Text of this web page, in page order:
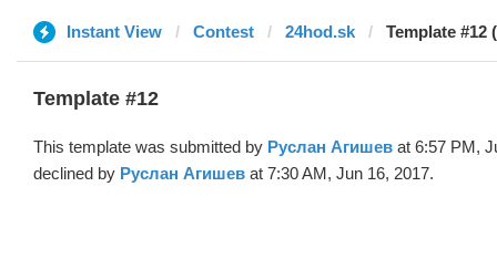
Instant View Contest 24hod.sk Template #12
Template #12
This template was submitted by Руслан Агишев at 6:57 PM,
declined by Руслан Агишев at 7:30 AM, Jun 16, 2017.